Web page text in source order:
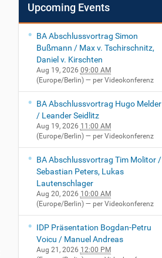
Upcoming Events
BA Abschlussvortrag Simon
Bußmann / Max v. Tschirschnitz,
Daniel v. Kirschten
Aug 19, 2026 09:00 AM
(Europe/Berlin) — per Videokonferenz
BA Abschlussvortrag Hugo Melder
/ Leander Seidlitz
Aug 19, 2026 11:00 AM
(Europe/Berlin) — per Videokonferenz
BA Abschlussvortrag Tim Molitor /
Sebastian Peters, Lukas
Lautenschlager
Aug 20, 2026 10:00 AM
(Europe/Berlin) — per Videokonferenz
IDP Präsentation Bogdan-Petru
Voicu / Manuel Andreas
Aug 21, 2026 12:00 PM